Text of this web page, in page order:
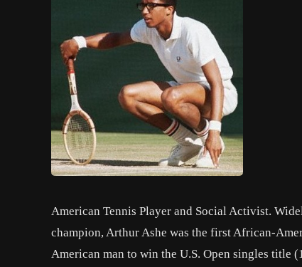
American Tennis Player and Social Activist.
champion, Arthur Ashe was the first African-
American man to win the U.S. Open singles